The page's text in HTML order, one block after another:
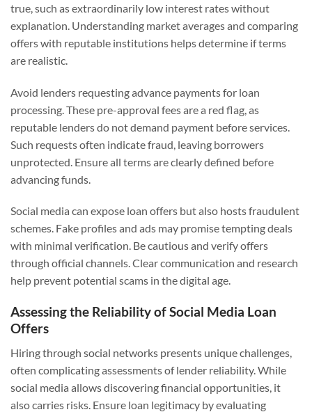
true, such as extraordinarily low interest rates without
explanation. Understanding market averages and comparing
offers with reputable institutions helps determine if terms
are realistic.
Avoid lenders requesting advance payments for loan
processing. These pre-approval fees are a red flag, as
reputable lenders do not demand payment before services.
Such requests often indicate fraud, leaving borrowers
unprotected. Ensure all terms are clearly defined before
advancing funds.
Social media can expose loan offers but also hosts fraudulent
schemes. Fake profiles and ads may promise tempting deals
with minimal verification. Be cautious and verify offers
through official channels. Clear communication and research
help prevent potential scams in the digital age.
Assessing the Reliability of Social Media Loan
Offers
Hiring through social networks presents unique challenges,
often complicating assessments of lender reliability. While
social media allows discovering financial opportunities, it
also carries risks. Ensure loan legitimacy by evaluating